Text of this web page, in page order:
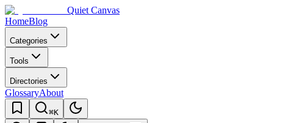
Quiet Canvas
HomeBlog
Categories
Tools
Directories
GlossaryAbout
⌘K